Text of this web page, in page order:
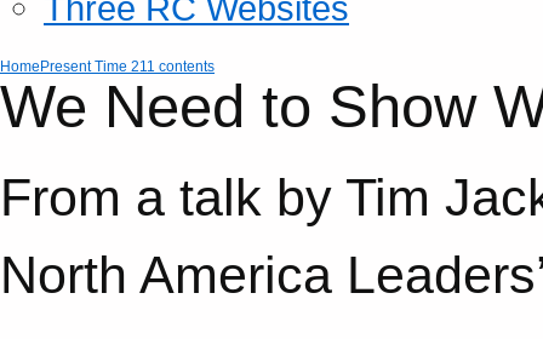
HomePresent Time 211 contents
We Need to Show
From a talk by Tim
North America